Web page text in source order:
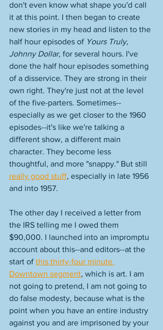
don't even know what shape you'd call
it at this point. I then began to create
new stories in my head and listen to the
half hour episodes of Yours Truly,
Johnny Dollar, for several hours. I've
done the half hour episodes something
of a disservice. They are strong in their
own right. They're just not at the level
of the five-parters. Sometimes--
especially as we get closer to the 1960
episodes--it's like we're talking a
different show, a different main
character. They become less
thoughtful, and more "snappy." But still
really good stuff, especially in late 1956
and into 1957.
The other day I received a letter from
the IRS telling me I owed them
$90,000. I launched into an impromptu
account about this--and editors--at the
start of this thirty-four minute
Downtown segment, which is art. I am
not going to pretend, I am not going to
do false modesty, because what is the
point when you have an entire industry
against you and are imprisoned by your